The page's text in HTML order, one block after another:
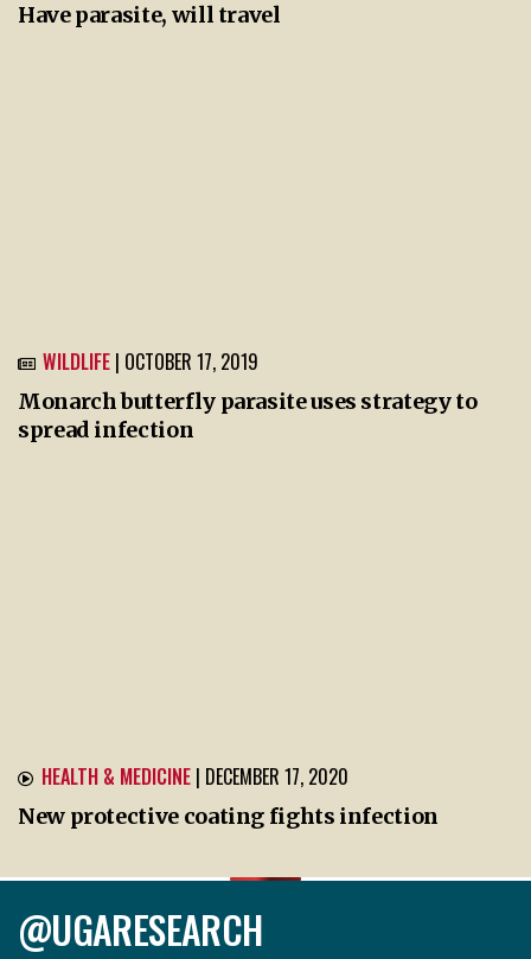
Have parasite, will travel
WILDLIFE | OCTOBER 17, 2019
Monarch butterfly parasite uses strategy to
spread infection
HEALTH & MEDICINE | DECEMBER 17, 2020
New protective coating fights infection
@UGARESEARCH